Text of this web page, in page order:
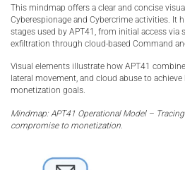
This mindmap offers a clear and concise
Cyberespionage and Cybercrime activities. It
stages used by APT41, from initial access via
exfiltration through cloud-based Command
Visual elements illustrate how APT41
lateral movement, and cloud abuse to
monetization goals.
Mindmap: APT41 Operational Model –
compromise to monetization.